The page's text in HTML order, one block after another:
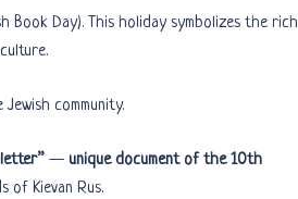
Book Day). This holiday symbolizes the rich
community.
letter” — unique document of the 10th
of Kievan Rus.